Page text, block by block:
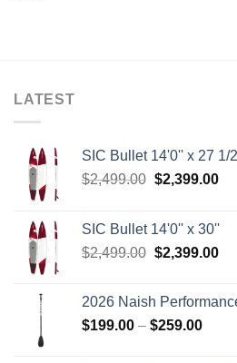
LATEST
SIC Bullet 14'0'' x 27 1/
$2,499.00 Original
$2,499.00.
$2,399.00
SIC Bullet 14'0'' x 30''
$2,499.00 Original
$2,499.00.
$2,399.00
2026 Naish
$199.00 – $259.00Price